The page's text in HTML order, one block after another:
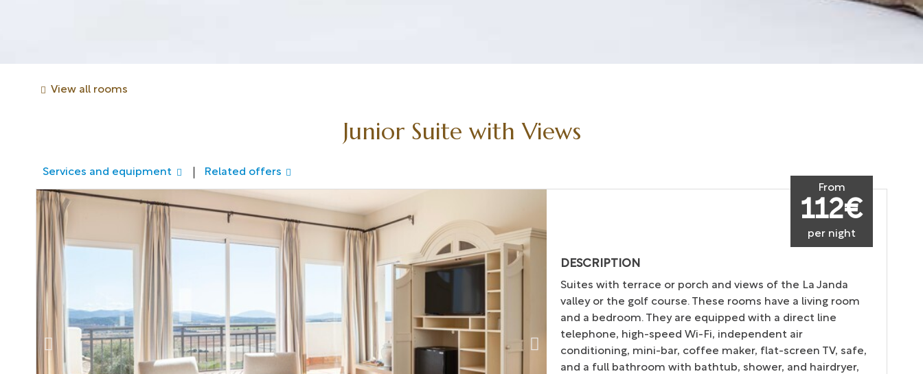
View all rooms
Junior Suite with Views
Services and equipment Related offers
From
112€
per night
DESCRIPTION
Suites with terrace or porch and views of the La Janda
valley or the golf course. These rooms have a living room
and a bedroom. They are equipped with a direct line
telephone, high-speed Wi-Fi, independent air
conditioning, mini-bar, coffee maker, flat-screen TV, safe,
and a full bathroom with bathtub, shower, and hairdryer,